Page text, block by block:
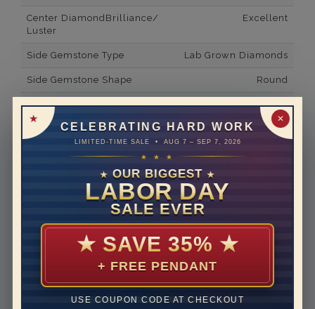
✕
CELEBRATING HARD WORK
LIMITED-TIME SALE • AUG 7 – SEP 7, 2026
★ ★ ★
★ OUR BIGGEST ★
LABOR DAY
SALE EVER
★ SAVE 35% ★
+ FREE PENDANT
USE COUPON CODE AT CHECKOUT
Center DiamondBrilliance/
Luster
Excellent
Side Gemstone Type Lab Grown Diamonds
Side Gemstone Shape Round
Side Diamond Carat Weight 0.24*
Metal 14K White Gold
Lab Grown Diamond
Minimum Number of
Ring Minimum Diamond
Color
Ring Minimum Diamond
Rhodium Plate